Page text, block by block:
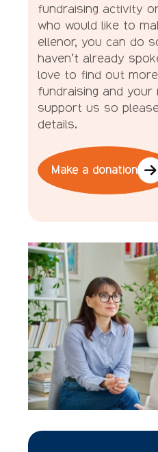
fundraising activity
who would like to
ellenor, you can do
haven’t already
love to find out
fundraising and
support us so
details.
Make a donation